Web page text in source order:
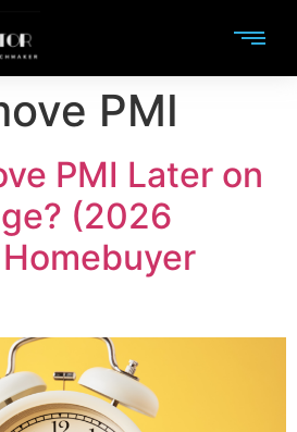
PMI
PMI Later on
(2026